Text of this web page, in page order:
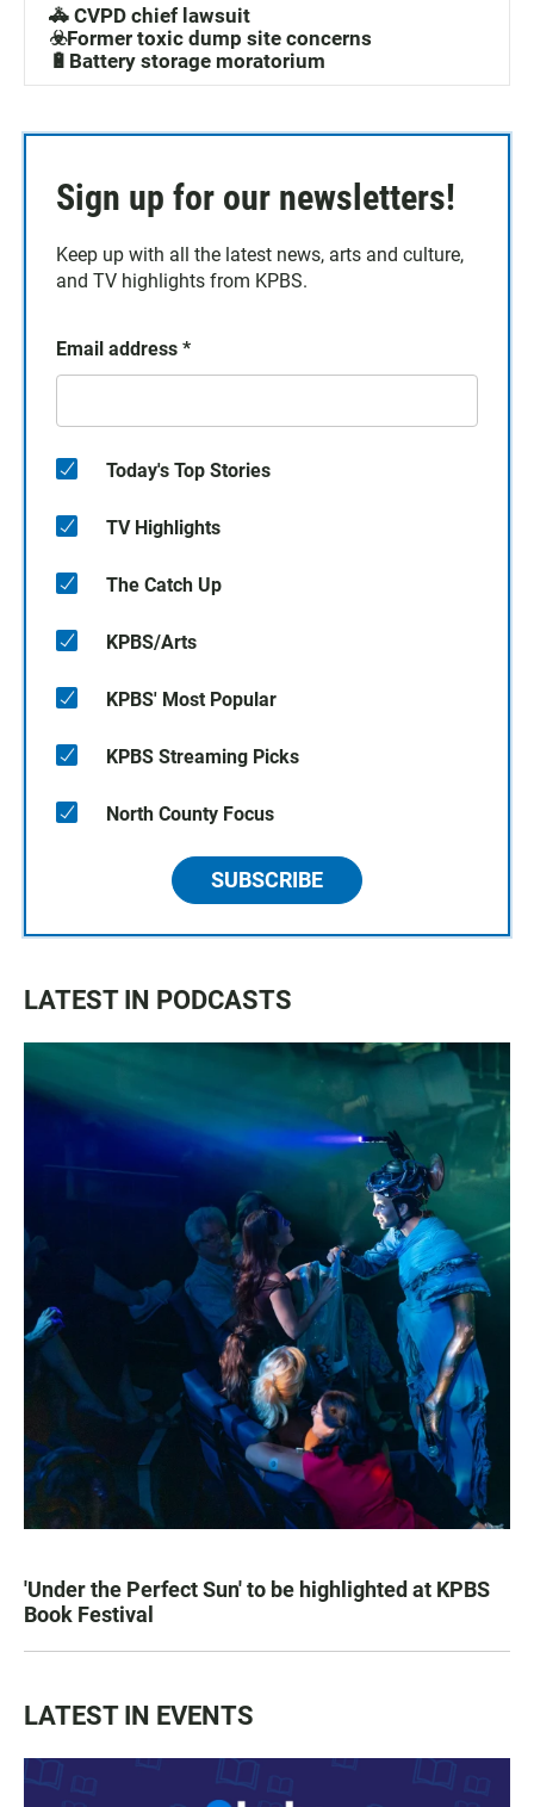
🚓 CVPD chief lawsuit
☣️Former toxic dump site concerns
🔋Battery storage moratorium
Sign up for our newsletters!
Keep up with all the latest news, arts and culture,
and TV highlights from KPBS.
Email address *
Today's Top Stories
TV Highlights
The Catch Up
KPBS/Arts
KPBS' Most Popular
KPBS Streaming Picks
North County Focus
SUBSCRIBE
LATEST IN PODCASTS
'Under the Perfect Sun' to be highlighted at KPBS
Book Festival
LATEST IN EVENTS